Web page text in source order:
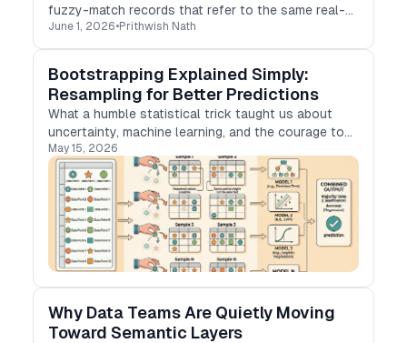
fuzzy-match records that refer to the same real-
world entity in Python, without a database or any
ML pipelines.
June 1, 2026•Prithwish Nath
Bootstrapping Explained Simply:
Resampling for Better Predictions
What a humble statistical trick taught us about
uncertainty, machine learning, and the courage to
learn from what we already have.
May 15, 2026
Why Data Teams Are Quietly Moving
Toward Semantic Layers